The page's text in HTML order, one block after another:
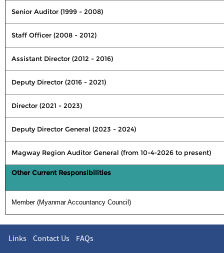
Senior Auditor (1999 - 2008)
Staff Officer (2008 - 2012)
Assistant Director (2012 - 2016)
Deputy Director (2016 - 2021)
Director (2021 - 2023)
Deputy Director General (2023 - 2024)
Magway Region Auditor General (from 10-4-2026 to present)
Other Current Responsibilities
Member (Myanmar Accountancy Council)
Links Contact Us FAQs